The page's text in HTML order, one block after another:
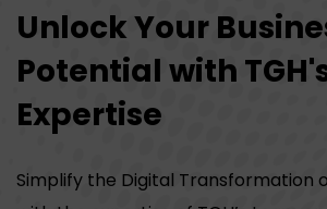
Unlock Your
Potential with
Expertise
Simplify the Digital Transformation